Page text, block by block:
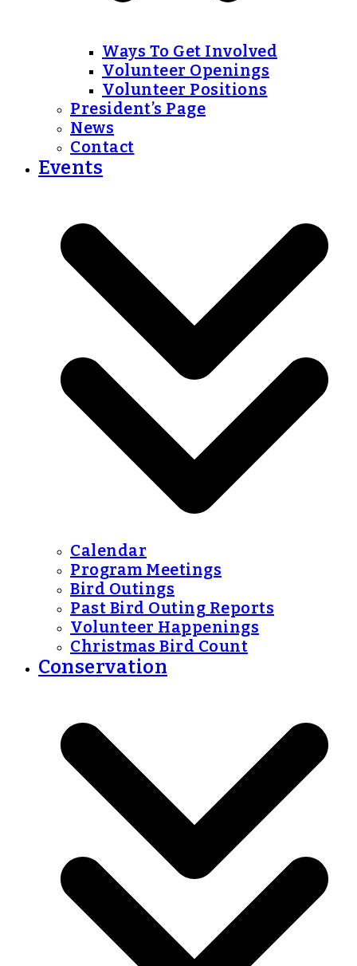
Ways To Get Involved
Volunteer Openings
Volunteer Positions
President’s Page
News
Contact
Events
Calendar
Program Meetings
Bird Outings
Past Bird Outing Reports
Volunteer Happenings
Christmas Bird Count
Conservation